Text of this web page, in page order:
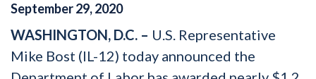
September29,2020
WASHINGTON, D.C. – U.S. Representative
Mike Bost (IL-12) today announced the